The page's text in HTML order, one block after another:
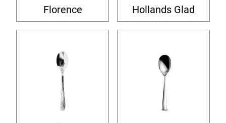
Florence Hollands Glad